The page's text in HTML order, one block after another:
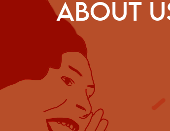
ABOUT
We are witness to how much
it has invested in our territories. And this
carry on the struggle and defence of our
Marizelha Lopes
Fisherwoman and Quilombola / National
of Fisherwomen (Articulação Nacional das
Pescadoras: ANP)